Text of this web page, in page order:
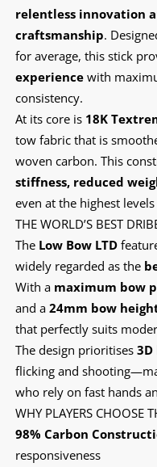
relentless innovation
craftsmanship.
for average, this stick
experiencewith
consistency.
At its core is 18K
tow fabric that is
woven carbon. This
stiffness, reduced
even at the highest
THE WORLD’S BEST
The Low Bow LTD
widely regarded as the
With a maximum bow
and a 24mm bow
that perfectly suits
The design prioritises
flicking and
who rely on fast hands
WHY PLAYERS CHOOSE
98% Carbon
responsiveness